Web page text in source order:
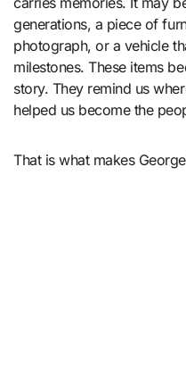
generations, a piece of
photograph, or a vehicle
milestones. These items
story. They remind us
helped us become the
That is what makes